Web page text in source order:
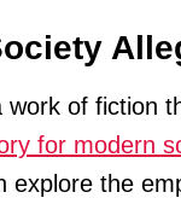
work of fiction
for modern
explore the